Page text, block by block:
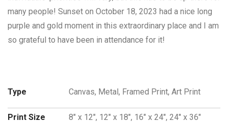
many people! Sunset on October 18, 2023 had a nice long
purple and gold moment in this extraordinary place and I am
so grateful to have been in attendance for it!
Type Canvas, Metal, Framed Print, Art Print
Print Size 8" x 12", 12" x 18", 16" x 24", 24" x 36"